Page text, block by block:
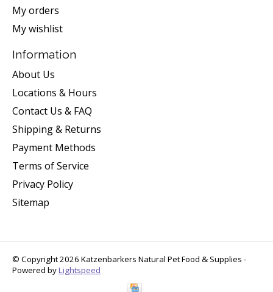
My orders
My wishlist
Information
About Us
Locations & Hours
Contact Us & FAQ
Shipping & Returns
Payment Methods
Terms of Service
Privacy Policy
Sitemap
© Copyright 2026 Katzenbarkers Natural Pet Food & Supplies -
Powered byLightspeed